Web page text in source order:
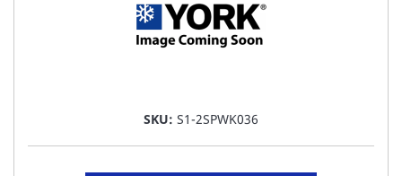
SKU: S1-2SPWK036